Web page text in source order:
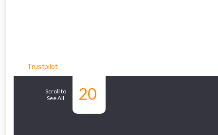
Trustpilot
Scroll to
See All
20
From
Just pop in
Don’t